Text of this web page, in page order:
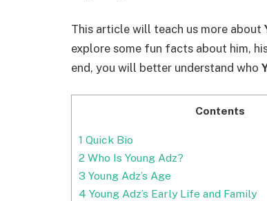
This article will teach us more about
explore some fun facts about him,
end, you will better understand who
Contents
1 Quick Bio
2 Who Is Young Adz?
3 Young Adz’s Age
4 Young Adz’s Early Life and Family